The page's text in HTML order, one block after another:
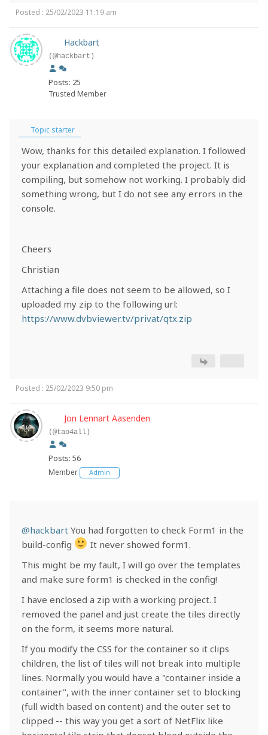
Posted : 25/02/2023 11:19 am
Hackbart
(@hackbart)
Posts: 25
Trusted Member
Topic starter
Wow, thanks for this detailed explanation. I followed
your explanation and completed the project. It is
compiling, but somehow not working. I probably did
something wrong, but I do not see any errors in the
console.
Cheers
Christian
Attaching a file does not seem to be allowed, so I
uploaded my zip to the following url:
https://www.dvbviewer.tv/privat/qtx.zip
Posted : 25/02/2023 9:50 pm
Jon Lennart Aasenden
(@tao4all)
Posts: 56
Member Admin
@hackbart You had forgotten to check Form1 in the
build-config
It never showed form1.
This might be my fault, I will go over the templates
and make sure form1 is checked in the config!
I have enclosed a zip with a working project. I
removed the panel and just create the tiles directly
on the form, it seems more natural.
If you modify the CSS for the container so it clips
children, the list of tiles will not break into multiple
lines. Normally you would have a "container inside a
container", with the inner container set to blocking
(full width based on content) and the outer set to
clipped -- this way you get a sort of NetFlix like